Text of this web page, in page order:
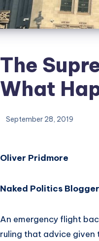
The
What
September 28, 2019
Oliver Pridmore
Naked Politics Blogger
An emergency flight
ruling that advice given